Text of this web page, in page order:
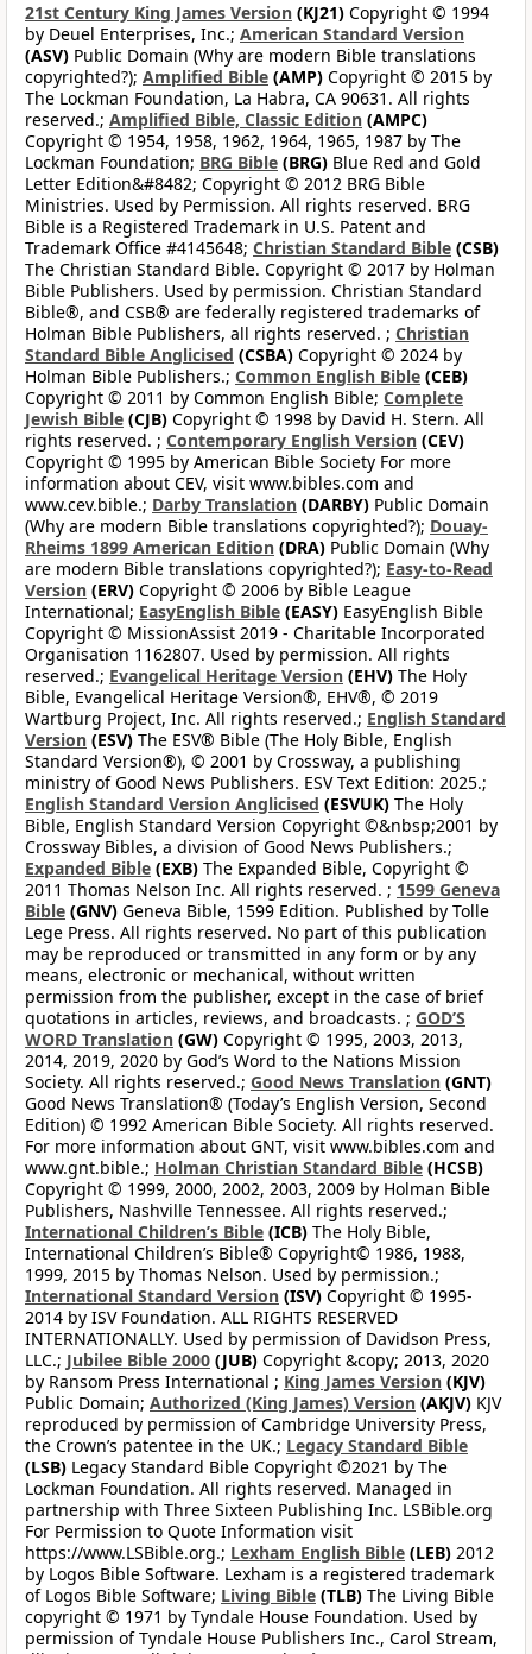
21st Century King James Version (KJ21) Copyright © 1994
by Deuel Enterprises, Inc.; American Standard Version
(ASV) Public Domain (Why are modern Bible translations
copyrighted?); Amplified Bible (AMP) Copyright © 2015 by
The Lockman Foundation, La Habra, CA 90631. All rights
reserved.; Amplified Bible, Classic Edition (AMPC)
Copyright © 1954, 1958, 1962, 1964, 1965, 1987 by The
Lockman Foundation; BRG Bible (BRG) Blue Red and Gold
Letter Edition&#8482; Copyright © 2012 BRG Bible
Ministries. Used by Permission. All rights reserved. BRG
Bible is a Registered Trademark in U.S. Patent and
Trademark Office #4145648; Christian Standard Bible (CSB)
The Christian Standard Bible. Copyright © 2017 by Holman
Bible Publishers. Used by permission. Christian Standard
Bible®, and CSB® are federally registered trademarks of
Holman Bible Publishers, all rights reserved. ; Christian
Standard Bible Anglicised (CSBA) Copyright © 2024 by
Holman Bible Publishers.; Common English Bible (CEB)
Copyright © 2011 by Common English Bible; Complete
Jewish Bible (CJB) Copyright © 1998 by David H. Stern. All
rights reserved. ; Contemporary English Version (CEV)
Copyright © 1995 by American Bible Society For more
information about CEV, visit www.bibles.com and
www.cev.bible.; Darby Translation (DARBY) Public Domain
(Why are modern Bible translations copyrighted?); Douay-
Rheims 1899 American Edition (DRA) Public Domain (Why
are modern Bible translations copyrighted?); Easy-to-Read
Version (ERV) Copyright © 2006 by Bible League
International; EasyEnglish Bible (EASY) EasyEnglish Bible
Copyright © MissionAssist 2019 - Charitable Incorporated
Organisation 1162807. Used by permission. All rights
reserved.; Evangelical Heritage Version (EHV) The Holy
Bible, Evangelical Heritage Version®, EHV®, © 2019
Wartburg Project, Inc. All rights reserved.; English Standard
Version (ESV) The ESV® Bible (The Holy Bible, English
Standard Version®), © 2001 by Crossway, a publishing
ministry of Good News Publishers. ESV Text Edition: 2025.;
English Standard Version Anglicised (ESVUK) The Holy
Bible, English Standard Version Copyright ©&nbsp;2001 by
Crossway Bibles, a division of Good News Publishers.;
Expanded Bible (EXB) The Expanded Bible, Copyright ©
2011 Thomas Nelson Inc. All rights reserved. ; 1599 Geneva
Bible (GNV) Geneva Bible, 1599 Edition. Published by Tolle
Lege Press. All rights reserved. No part of this publication
may be reproduced or transmitted in any form or by any
means, electronic or mechanical, without written
permission from the publisher, except in the case of brief
quotations in articles, reviews, and broadcasts. ; GOD’S
WORD Translation (GW) Copyright © 1995, 2003, 2013,
2014, 2019, 2020 by God’s Word to the Nations Mission
Society. All rights reserved.; Good News Translation (GNT)
Good News Translation® (Today’s English Version, Second
Edition) © 1992 American Bible Society. All rights reserved.
For more information about GNT, visit www.bibles.com and
www.gnt.bible.; Holman Christian Standard Bible (HCSB)
Copyright © 1999, 2000, 2002, 2003, 2009 by Holman Bible
Publishers, Nashville Tennessee. All rights reserved.;
International Children’s Bible (ICB) The Holy Bible,
International Children’s Bible® Copyright© 1986, 1988,
1999, 2015 by Thomas Nelson. Used by permission.;
International Standard Version (ISV) Copyright © 1995-
2014 by ISV Foundation. ALL RIGHTS RESERVED
INTERNATIONALLY. Used by permission of Davidson Press,
LLC.; Jubilee Bible 2000 (JUB) Copyright &copy; 2013, 2020
by Ransom Press International ; King James Version (KJV)
Public Domain; Authorized (King James) Version (AKJV) KJV
reproduced by permission of Cambridge University Press,
the Crown’s patentee in the UK.; Legacy Standard Bible
(LSB) Legacy Standard Bible Copyright ©2021 by The
Lockman Foundation. All rights reserved. Managed in
partnership with Three Sixteen Publishing Inc. LSBible.org
For Permission to Quote Information visit
https://www.LSBible.org.; Lexham English Bible (LEB) 2012
by Logos Bible Software. Lexham is a registered trademark
of Logos Bible Software; Living Bible (TLB) The Living Bible
copyright © 1971 by Tyndale House Foundation. Used by
permission of Tyndale House Publishers Inc., Carol Stream,